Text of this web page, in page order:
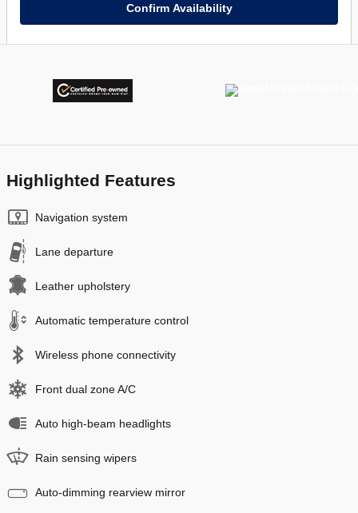
Confirm Availability
Highlighted Features
Navigation system
Lane departure
Leather upholstery
Automatic temperature control
Wireless phone connectivity
Front dual zone A/C
Auto high-beam headlights
Rain sensing wipers
Auto-dimming rearview mirror